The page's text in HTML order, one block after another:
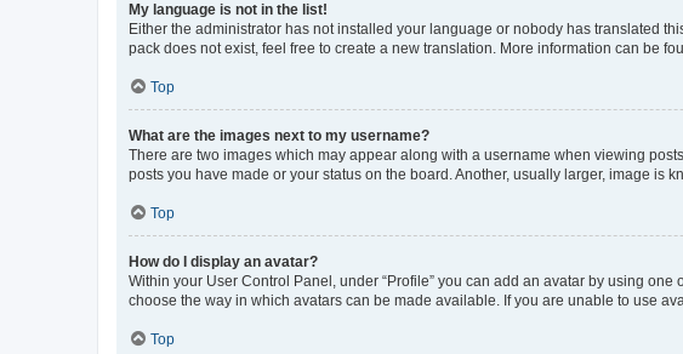
My language is not in the list!
Either the administrator has not installed your language or nobody has translated
pack does not exist, feel free to create a new translation. More information can be
Top
What are the images next to my username?
There are two images which may appear along with a username when viewing
posts you have made or your status on the board. Another, usually larger, image is
Top
How do I display an avatar?
Within your User Control Panel, under “Profile” you can add an avatar by using
choose the way in which avatars can be made available. If you are unable to use
Top